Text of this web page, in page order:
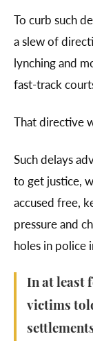
To curb such
a slew of
lynching and
fast-track
That directive
Such delays
to get justice,
accused free,
pressure and
holes in police
In at least
victims